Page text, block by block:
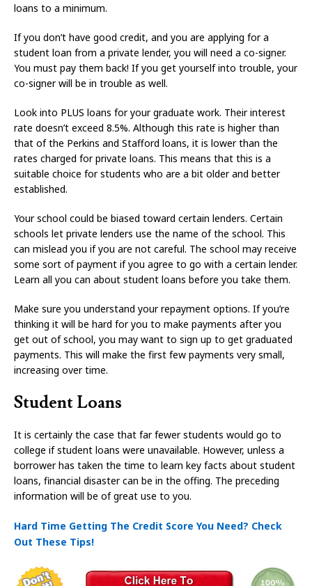
loans to a minimum.
If you don’t have good credit, and you are applying for a
student loan from a private lender, you will need a co-signer.
You must pay them back! If you get yourself into trouble, your
co-signer will be in trouble as well.
Look into PLUS loans for your graduate work. Their interest
rate doesn’t exceed 8.5%. Although this rate is higher than
that of the Perkins and Stafford loans, it is lower than the
rates charged for private loans. This means that this is a
suitable choice for students who are a bit older and better
established.
Your school could be biased toward certain lenders. Certain
schools let private lenders use the name of the school. This
can mislead you if you are not careful. The school may receive
some sort of payment if you agree to go with a certain lender.
Learn all you can about student loans before you take them.
Make sure you understand your repayment options. If you’re
thinking it will be hard for you to make payments after you
get out of school, you may want to sign up to get graduated
payments. This will make the first few payments very small,
increasing over time.
Student Loans
It is certainly the case that far fewer students would go to
college if student loans were unavailable. However, unless a
borrower has taken the time to learn key facts about student
loans, financial disaster can be in the offing. The preceding
information will be of great use to you.
Hard Time Getting The Credit Score You Need? Check
Out These Tips!